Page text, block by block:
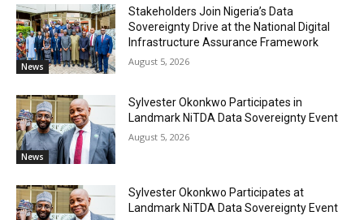
News
Stakeholders Join Nigeria’s Data
Sovereignty Drive at the National Digital
Infrastructure Assurance Framework
August 5, 2026
News
Sylvester Okonkwo Participates in
Landmark NiTDA Data Sovereignty Event
August 5, 2026
Sylvester Okonkwo Participates at
Landmark NiTDA Data Sovereignty Event